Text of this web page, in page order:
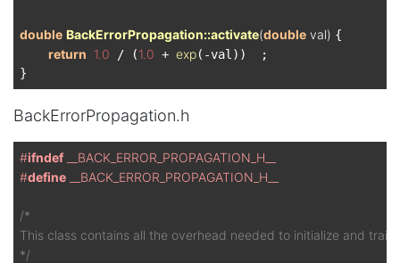
double BackErrorPropagation::activate(double val) {
return 1.0 / (1.0 + exp(-val))  ;
BackErrorPropagation.h
#ifndef __BACK_ERROR_PROPAGATION_H__
#define __BACK_ERROR_PROPAGATION_H__
/*
This class contains all the overhead needed to initialize and
*/